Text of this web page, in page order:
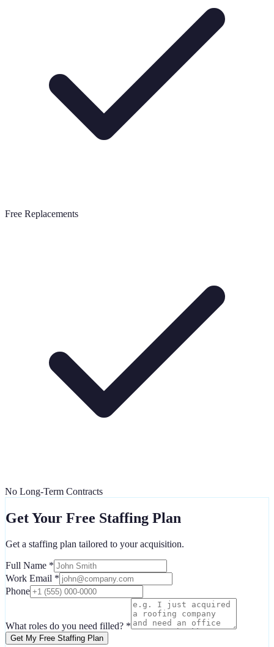
Free Replacements
No Long-Term Contracts
Get Your Free Staffing Plan
Get a staffing plan tailored to your acquisition.
Full Name *
Work Email *
Phone
What roles do you need filled? *
Get My Free Staffing Plan